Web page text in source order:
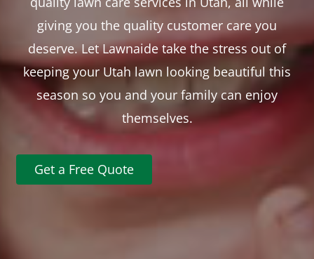
giving you the quality customer care you
deserve. Let Lawnaide take the stress out of
keeping your Utah lawn looking beautiful this
season so you and your family can enjoy
themselves.
Get a Free Quote